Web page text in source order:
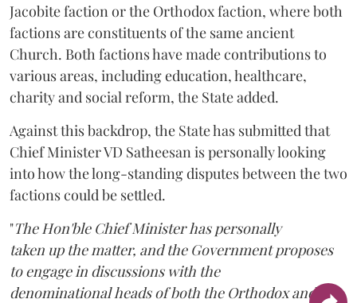
Jacobite faction or the Orthodox faction, where both
factions are constituents of the same ancient
Church. Both factions have made contributions to
various areas, including education, healthcare,
charity and social reform, the State added.
Against this backdrop, the State has submitted that
Chief Minister VD Satheesan is personally looking
into how the long-standing disputes between the two
factions could be settled.
"The Hon'ble Chief Minister has personally
taken up the matter, and the Government proposes
to engage in discussions with the
denominational heads of both the Orthodox and the